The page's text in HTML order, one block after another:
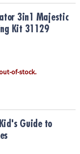
Kit 311293in1 Majestic
Kit 31129
of-stock.
Guide to